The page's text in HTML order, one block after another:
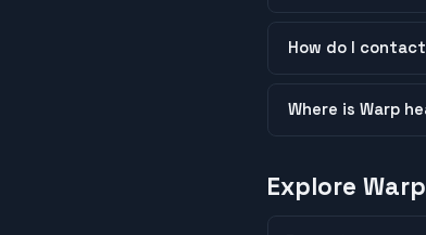
How do I
Where is Warp
Explore Warp